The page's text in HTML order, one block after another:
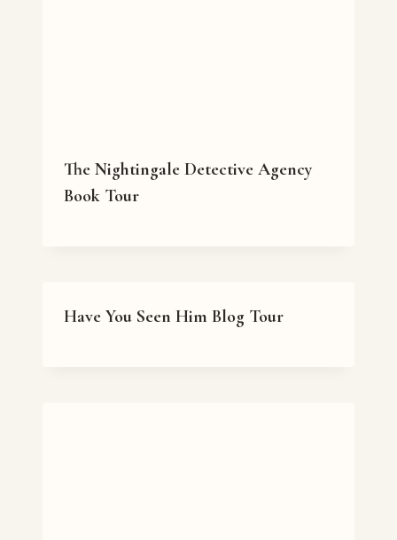
The Nightingale Detective Agency
Book Tour
Have You Seen Him Blog Tour